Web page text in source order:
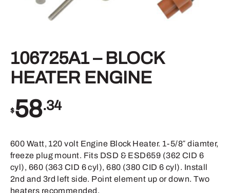
106725A1 – BLOCK
HEATER ENGINE
$58.34
600 Watt, 120 volt Engine Block Heater. 1-5/8″ diamter,
freeze plug mount. Fits DSD & ESD659 (362 CID 6
cyl), 660 (363 CID 6 cyl), 680 (380 CID 6 cyl). Install
2nd and 3rd left side. Point element up or down. Two
heaters recommended.